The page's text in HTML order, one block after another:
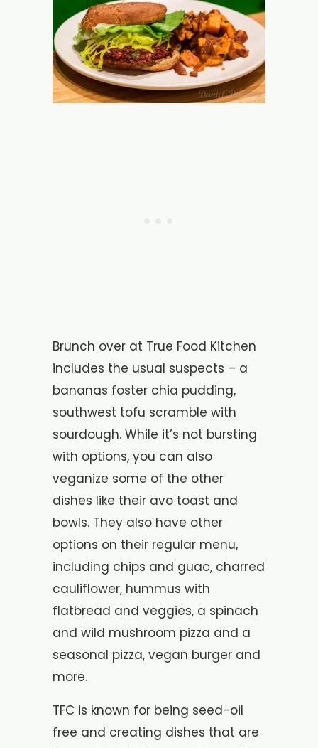
Brunch over at True Food Kitchen
includes the usual suspects – a
bananas foster chia pudding,
southwest tofu scramble with
sourdough. While it’s not bursting
with options, you can also
veganize some of the other
dishes like their avo toast and
bowls. They also have other
options on their regular menu,
including chips and guac, charred
cauliflower, hummus with
flatbread and veggies, a spinach
and wild mushroom pizza and a
seasonal pizza, vegan burger and
more.
TFC is known for being seed-oil
free and creating dishes that are